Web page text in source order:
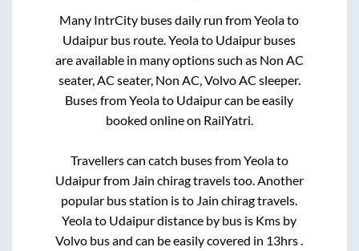
Many IntrCity buses daily run fromYeolato
Udaipur bus route.Yeolato Udaipur buses
are available in many options such as Non AC
seater, AC seater, Non AC, Volvo AC sleeper.
Buses fromYeolato Udaipurcan be easily
booked online on RailYatri.
Travellers can catch buses fromYeolato
Udaipurfrom Jain chirag travelstoo. Another
popular bus station isto Jain chirag travels.
Yeolato Udaipurdistance by bus is Kms by
Volvo bus and can be easily covered in 13hrs.